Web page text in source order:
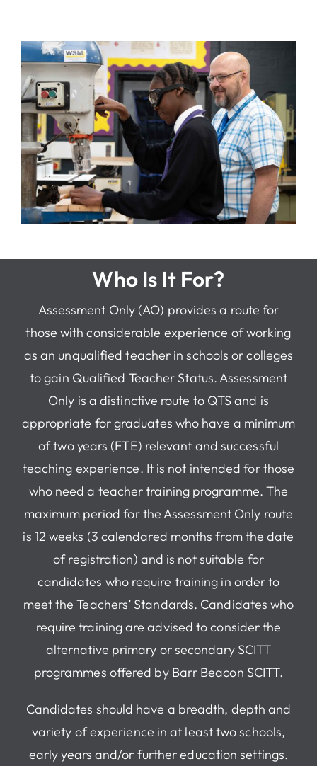
Who Is It For?
Assessment Only (AO) provides a route for
those with considerable experience of working
as an unqualified teacher in schools or colleges
to gain Qualified Teacher Status. Assessment
Only is a distinctive route to QTS and is
appropriate for graduates who have a minimum
of two years (FTE) relevant and successful
teaching experience. It is not intended for those
who need a teacher training programme. The
maximum period for the Assessment Only route
is 12 weeks (3 calendared months from the date
of registration) and is not suitable for
candidates who require training in order to
meet the Teachers’ Standards. Candidates who
require training are advised to consider the
alternative primary or secondary SCITT
programmes offered by Barr Beacon SCITT.
Candidates should have a breadth, depth and
variety of experience in at least two schools,
early years and/or further education settings.